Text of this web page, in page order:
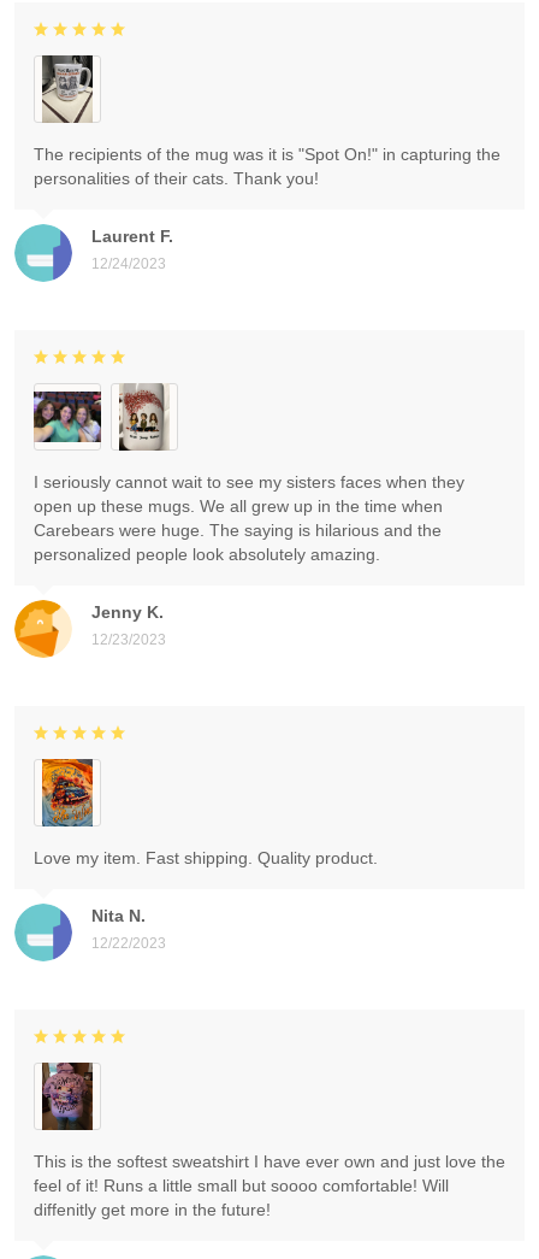
Laurent F.
12/24/2023
The recipients of the mug was it is "Spot On!" in capturing the
personalities of their cats. Thank you!
Jenny K.
12/23/2023
I seriously cannot wait to see my sisters faces when they
open up these mugs. We all grew up in the time when
Carebears were huge. The saying is hilarious and the
personalized people look absolutely amazing.
Nita N.
12/22/2023
Love my item. Fast shipping. Quality product.
This is the softest sweatshirt I have ever own and just love the
feel of it! Runs a little small but soooo comfortable! Will
diffenitly get more in the future!